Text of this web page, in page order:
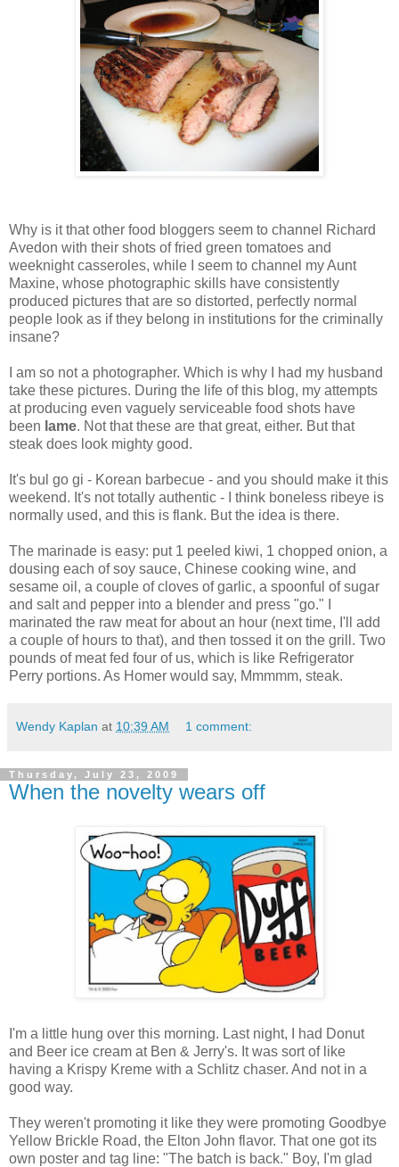
Why is it that other food bloggers seem to channel Richard
Avedon with their shots of fried green tomatoes and
weeknight casseroles, while I seem to channel my Aunt
Maxine, whose photographic skills have consistently
produced pictures that are so distorted, perfectly normal
people look as if they belong in institutions for the criminally
insane?
I am so not a photographer. Which is why I had my husband
take these pictures. During the life of this blog, my attempts
at producing even vaguely serviceable food shots have
been lame. Not that these are that great, either. But that
steak does look mighty good.
It's bul go gi - Korean barbecue - and you should make it this
weekend. It's not totally authentic - I think boneless ribeye is
normally used, and this is flank. But the idea is there.
The marinade is easy: put 1 peeled kiwi, 1 chopped onion, a
dousing each of soy sauce, Chinese cooking wine, and
sesame oil, a couple of cloves of garlic, a spoonful of sugar
and salt and pepper into a blender and press "go." I
marinated the raw meat for about an hour (next time, I'll add
a couple of hours to that), and then tossed it on the grill. Two
pounds of meat fed four of us, which is like Refrigerator
Perry portions. As Homer would say, Mmmmm, steak.
Wendy Kaplan at 10:39 AM 1 comment:
Thursday, July 23, 2009
When the novelty wears off
I'm a little hung over this morning. Last night, I had Donut
and Beer ice cream at Ben & Jerry's. It was sort of like
having a Krispy Kreme with a Schlitz chaser. And not in a
good way.
They weren't promoting it like they were promoting Goodbye
Yellow Brickle Road, the Elton John flavor. That one got its
own poster and tag line: "The batch is back." Boy, I'm glad